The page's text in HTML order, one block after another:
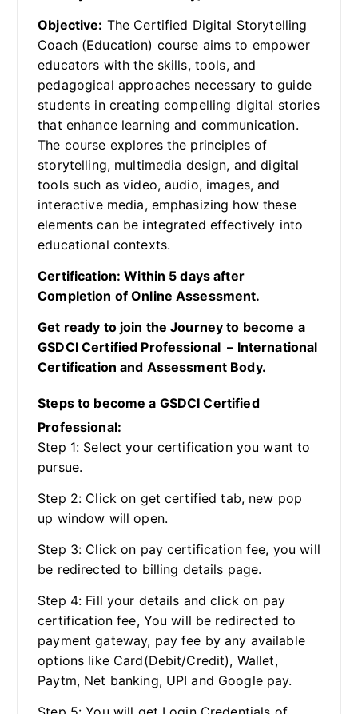
Objective: The Certified Digital Storytelling
Coach (Education) course aims to empower
educators with the skills, tools, and
pedagogical approaches necessary to guide
students in creating compelling digital stories
that enhance learning and communication.
The course explores the principles of
storytelling, multimedia design, and digital
tools such as video, audio, images, and
interactive media, emphasizing how these
elements can be integrated effectively into
educational contexts.
Certification: Within 5 days after
Completion of Online Assessment.
Get ready to join the Journey to become a
GSDCI Certified Professional – International
Certification and Assessment Body.
Steps to become a GSDCI Certified
Professional:
Step 1: Select your certification you want to
pursue.
Step 2: Click on get certified tab, new pop
up window will open.
Step 3: Click on pay certification fee, you will
be redirected to billing details page.
Step 4: Fill your details and click on pay
certification fee, You will be redirected to
payment gateway, pay fee by any available
options like Card(Debit/Credit), Wallet,
Paytm, Net banking, UPI and Google pay.